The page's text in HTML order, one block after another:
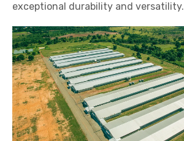
exceptional durability and versatility.